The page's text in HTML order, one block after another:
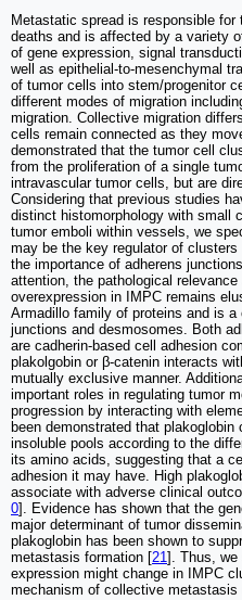
Metastatic spread is responsible
deaths and is affected by a variety
of gene expression, signal
well as epithelial-to-mesenchymal
of tumor cells into stem/progenitor
different modes of migration
migration. Collective migration
cells remain connected as they
demonstrated that the tumor cell
from the proliferation of a single
intravascular tumor cells, but are
Considering that previous studies
distinct histomorphology with small
tumor emboli within vessels, we
may be the key regulator of
the importance of adherens
attention, the pathological
overexpression in IMPC remains
Armadillo family of proteins and is
junctions and desmosomes. Both
are cadherin-based cell adhesion
plakolgobin or β-catenin interacts
mutually exclusive manner.
important roles in regulating tumor
progression by interacting with
been demonstrated that
insoluble pools according to the
its amino acids, suggesting that a
adhesion it may have. High
associate with adverse clinical
0]. Evidence has shown that the
major determinant of tumor
plakoglobin has been shown to
metastasis formation [21]. Thus, we
expression might change in IMPC
mechanism of collective metastasis